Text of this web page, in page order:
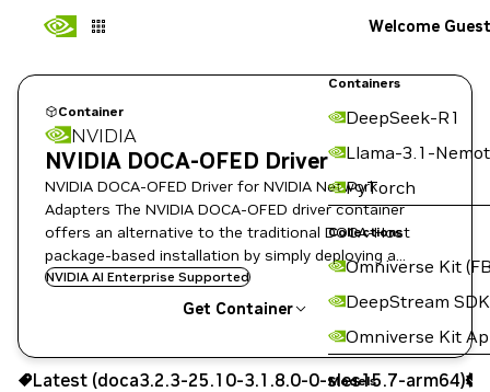
Containers
DeepSeek-R1
Llama-3.1-
PyTorch
Collections
Omniverse Kit
DeepStream SDK
Omniverse Kit
Models
Welcome Guest
Container
NVIDIA
NVIDIA DOCA-OFED Driver
NVIDIA DOCA-OFED Driver for NVIDIA Network
Adapters The NVIDIA DOCA-OFED driver container
offers an alternative to the traditional DOCA-Host
package-based installation by simply deploying a
containerized driver image on the host.
NVIDIA AI Enterprise Supported
Get Container
doca3.2.3-25.10-3.1.8.0-0-sles15.7-arm64
Signed Scanned
Latest (doca3.2.3-25.10-3.1.8.0-0-sles15.7-arm64)